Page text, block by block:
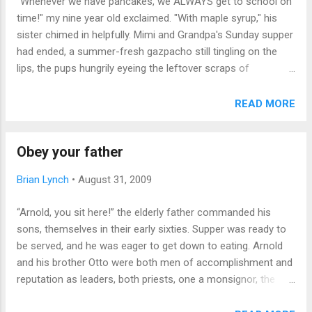
haven't" list nags. Whistling through fingers: honestly, this
basic kid skill eludes me. Why should it? At any point in life,
one can say, ...
time!" my nine year old exclaimed. "With maple syrup," his
sister chimed in helpfully. Mimi and Grandpa's Sunday supper
had ended, a summer-fresh gazpacho still tingling on the
lips, the pups hungrily eyeing the leftover scraps of
Questions, like "What's your family like?" A family friend, a
the candidate and spouse to supper, and pick them up at
children, and try to ascertain the Prime Parental Directive
up with the answers to "In our family, we ALWAYS...' and "We
NEVER...." I'm not sure if the relationship between pancakes
and promptness richly defines life in our family, but...
READ MORE
Obey your father
Brian Lynch • August 31, 2009
“Arnold, you sit here!” the elderly father commanded his
sons, themselves in their early sixties. Supper was ready to
be served, and he was eager to get down to eating. Arnold
and his brother Otto were both men of accomplishment and
reputation as leaders, both priests, one a monsignor, the